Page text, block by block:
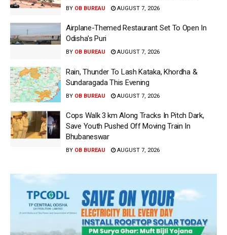
BY OB BUREAU AUGUST 7, 2026
Airplane-Themed Restaurant Set To Open In
Odisha’s Puri
BY OB BUREAU AUGUST 7, 2026
Rain, Thunder To Lash Kataka, Khordha &
Sundaragada This Evening
BY OB BUREAU AUGUST 7, 2026
Cops Walk 3 km Along Tracks In Pitch Dark,
Save Youth Pushed Off Moving Train In
Bhubaneswar
BY OB BUREAU AUGUST 7, 2026